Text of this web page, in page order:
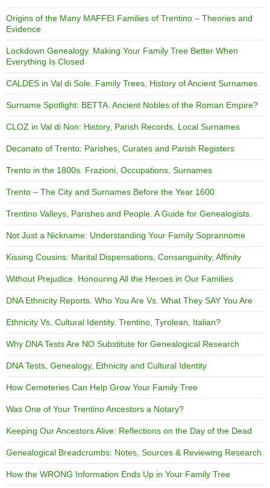
Origins of the Many MAFFEI Families of Trentino – Theories and
Evidence
Lockdown Genealogy. Making Your Family Tree Better When
Everything Is Closed
CALDES in Val di Sole. Family Trees, History of Ancient Surnames
Surname Spotlight: BETTA. Ancient Nobles of the Roman Empire?
CLOZ in Val di Non: History, Parish Records, Local Surnames
Decanato of Trento: Parishes, Curates and Parish Registers
Trento in the 1800s. Frazioni, Occupations, Surnames
Trento – The City and Surnames Before the Year 1600
Trentino Valleys, Parishes and People. A Guide for Genealogists.
Not Just a Nickname: Understanding Your Family Soprannome
Kissing Cousins: Marital Dispensations, Consanguinity, Affinity
Without Prejudice. Honouring All the Heroes in Our Families
DNA Ethnicity Reports. Who You Are Vs. What They SAY You Are
Ethnicity Vs. Cultural Identity. Trentino, Tyrolean, Italian?
Why DNA Tests Are NO Substitute for Genealogical Research
DNA Tests, Genealogy, Ethnicity and Cultural Identity
How Cemeteries Can Help Grow Your Family Tree
Was One of Your Trentino Ancestors a Notary?
Keeping Our Ancestors Alive: Reflections on the Day of the Dead
Genealogical Breadcrumbs: Notes, Sources & Reviewing Research
How the WRONG Information Ends Up in Your Family Tree